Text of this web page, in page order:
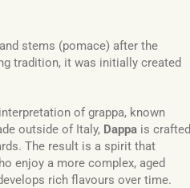
stems (pomace) after the
tradition, it was initially created
of grappa, known
outside of Italy, Dappais crafted
The result is a spirit that
enjoy a more complex, aged
rich flavours over time.